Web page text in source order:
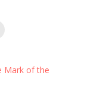
Mark of the